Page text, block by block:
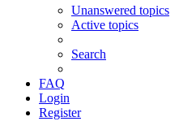
Unanswered topics
Active topics
Search
FAQ
Login
Register